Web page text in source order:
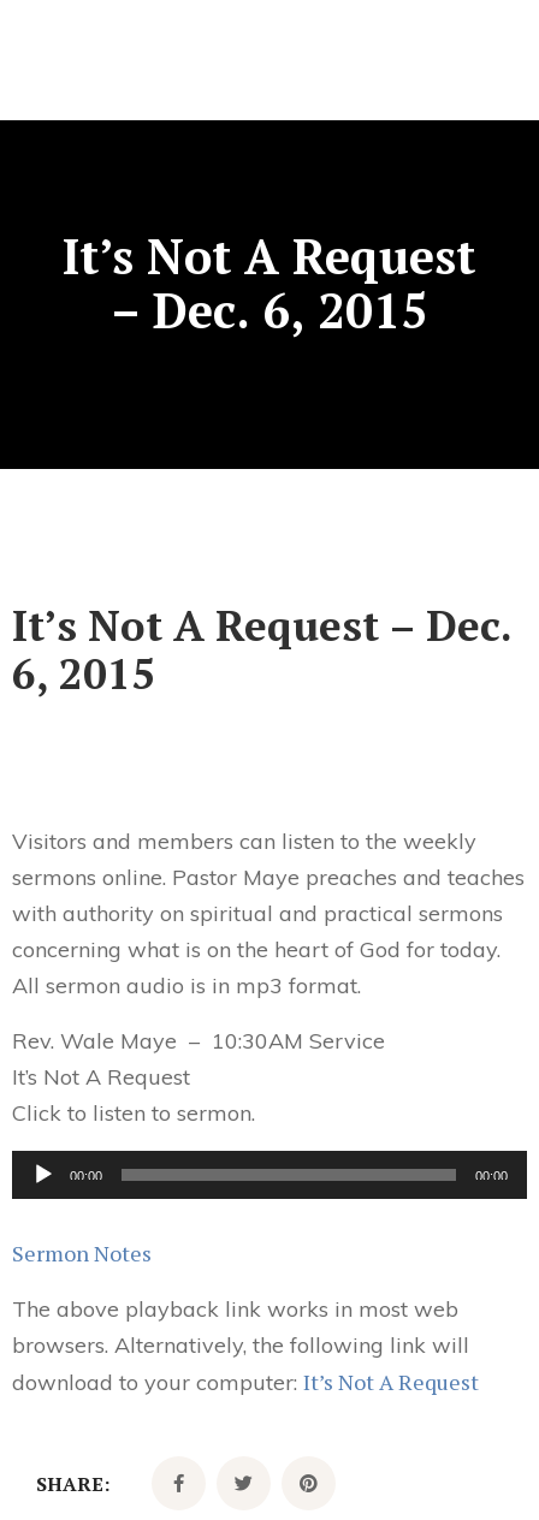
It’s Not A Request
– Dec. 6, 2015
It’s Not A Request – Dec.
6, 2015
Visitors and members can listen to the weekly
sermons online. Pastor Maye preaches and teaches
with authority on spiritual and practical sermons
concerning what is on the heart of God for today.
All sermon audio is in mp3 format.
Rev. Wale Maye – 10:30AM Service
It’s Not A Request
Click to listen to sermon.
Audio
Player
00:00 00:00
Sermon Notes
The above playback link works in most web
browsers. Alternatively, the following link will
download to your computer: It’s Not A Request
SHARE: